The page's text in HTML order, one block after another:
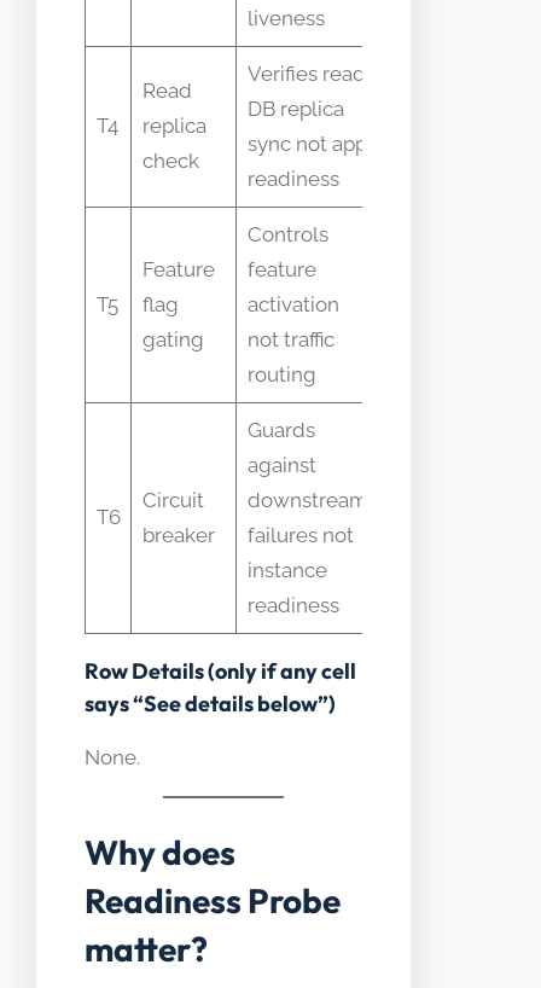
liveness
T4
Read
replica
check
Verifies read
DB replica
sync not app
readiness
T5
Feature
flag
gating
Controls
feature
activation
not traffic
routing
T6
Circuit
breaker
Guards
against
downstream
failures not
instance
readiness
Row Details (only if any cell
says “See details below”)
None.
Why does
Readiness Probe
matter?